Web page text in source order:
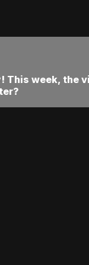
This week,